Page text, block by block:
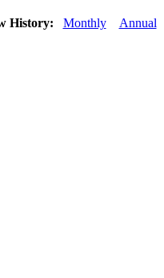
History: Monthly Annual